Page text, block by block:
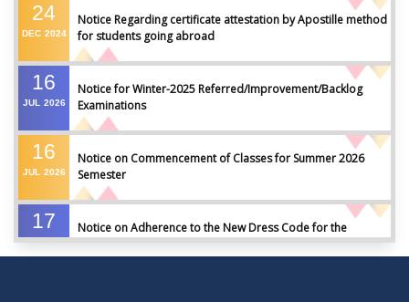
24
DEC 2024
Notice Regarding certificate attestation by Apostille method
for students going abroad
16
JUL 2026
Notice for Winter-2025 Referred/Improvement/Backlog
Examinations
16
JUL 2026
Notice on Commencement of Classes for Summer 2026
Semester
17
Notice on Adherence to the New Dress Code for the